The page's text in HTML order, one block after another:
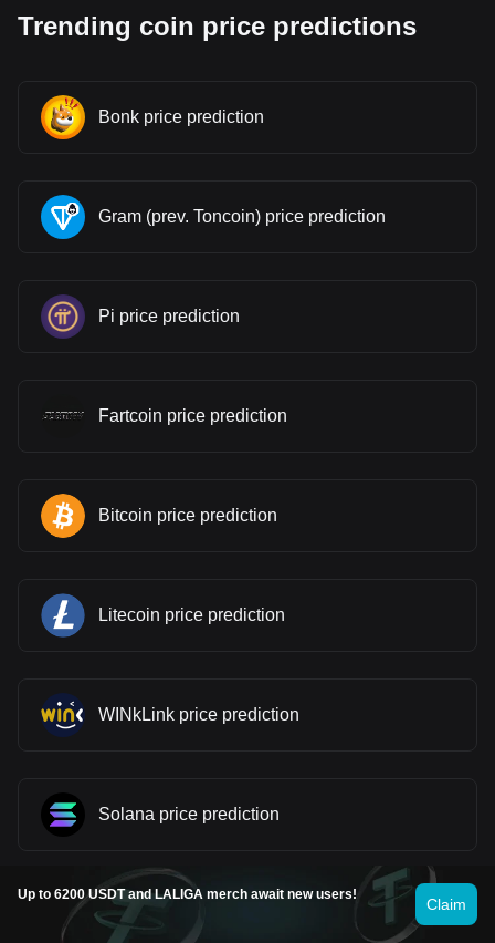
Trending coin price predictions
Bonk price prediction
Gram (prev. Toncoin) price prediction
Pi price prediction
Fartcoin price prediction
Bitcoin price prediction
Litecoin price prediction
WINkLink price prediction
Solana price prediction
Stellar price prediction
Up to 6200 USDT and LALIGA merch await new users!
Claim